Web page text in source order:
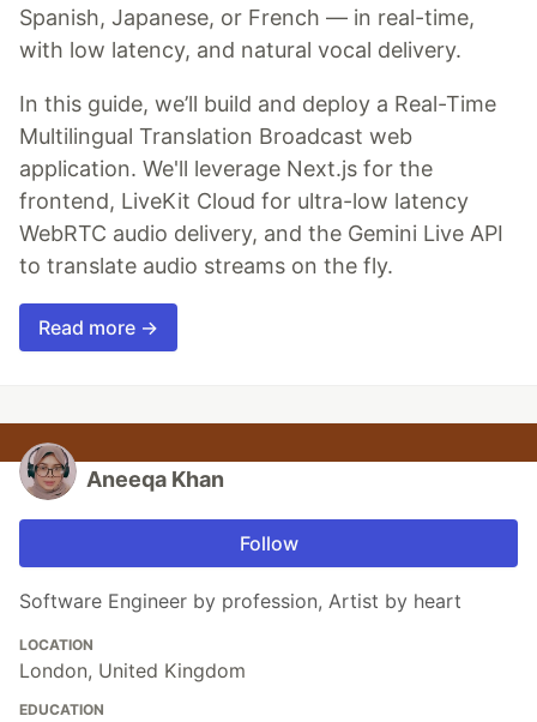
Spanish, Japanese, or French — in real-time,
with low latency, and natural vocal delivery.
In this guide, we’ll build and deploy a Real-Time
Multilingual Translation Broadcast web
application. We'll leverage Next.js for the
frontend, LiveKit Cloud for ultra-low latency
WebRTC audio delivery, and the Gemini Live API
to translate audio streams on the fly.
Read more →
Aneeqa Khan
Follow
Software Engineer by profession, Artist by heart
LOCATION
London, United Kingdom
EDUCATION